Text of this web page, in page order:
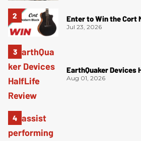
Enter to Win the Cort
Jul 23, 2026
EarthQuaker Devices
Aug 01, 2026